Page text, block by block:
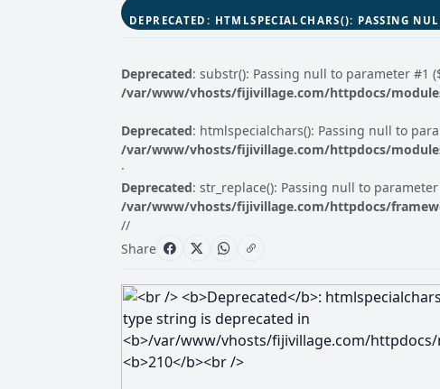
DEPRECATED : HTMLSPECIALCHARS(): PASSING
Deprecated: substr(): Passing null to parameter #1
/var/www/vhosts/fijivillage.com/httpdocs/
Deprecated: htmlspecialchars(): Passing null to
/var/www/vhosts/fijivillage.com/httpdocs/
·
Deprecated: str_replace(): Passing null to
/var/www/vhosts/fijivillage.com/httpdocs/
//
Share